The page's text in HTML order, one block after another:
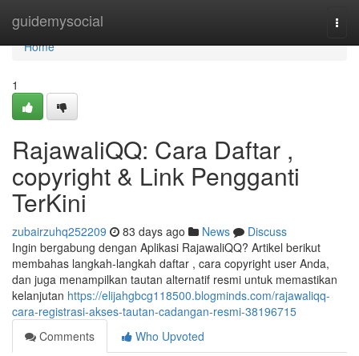
guidemysocial
Home
Home
1
RajawaliQQ: Cara Daftar ,
copyright & Link Pengganti
TerKini
zubairzuhq252209 83 days ago News
Discuss
Ingin bergabung dengan Aplikasi RajawaliQQ? Artikel berikut
membahas langkah-langkah daftar , cara copyright user Anda,
dan juga menampilkan tautan alternatif resmi untuk memastikan
kelanjutan https://elijahgbcg118500.blogminds.com/rajawaliqq-
cara-registrasi-akses-tautan-cadangan-resmi-38196715
Comments
Who Upvoted